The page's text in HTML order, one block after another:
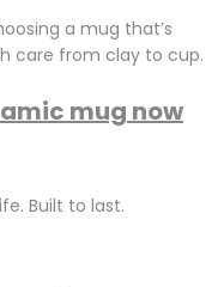
a mug that’s
care from clay to cup.
mug now
Built to last.